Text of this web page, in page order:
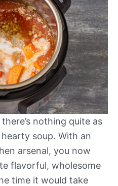
nothing quite as
soup. With an
arsenal, you now
flavorful, wholesome
time it would take